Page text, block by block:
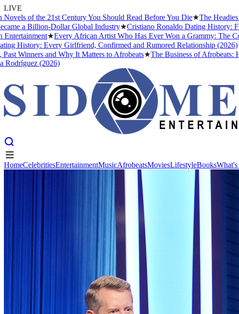
LIVE
the 21st Century You Should Read Before You Die★The Headies Award:
Dollar Global Industry★Cristiano Ronaldo Dating History: From
★Every African Artist Who Has Ever Won a Grammy: The Complete
Every Girlfriend, Confirmed and Rumored Relationship (2026)★The
and Why It Matters to Afrobeats★The Business of Afrobeats: How
(2026)
Afrobeats Lifestyle Books
HomeCelebritiesEntertainmentMusicAfrobeatsMoviesLifestyleBooks